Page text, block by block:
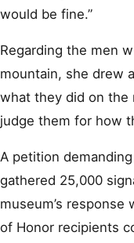
would be fine.”
Regarding the men
mountain, she drew
what they did on the
judge them for how
A petition
gathered 25,000
museum’s
of Honor recipients